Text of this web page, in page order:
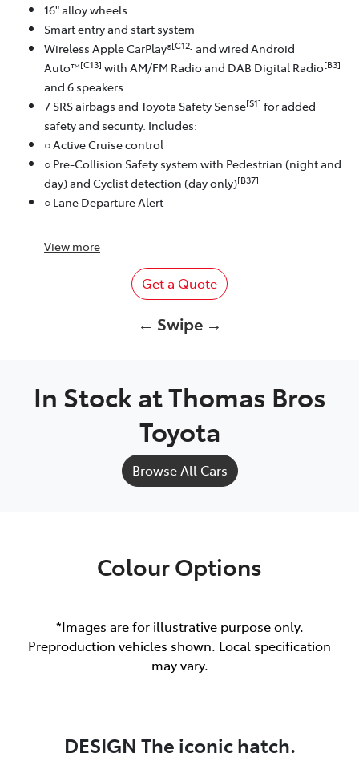
16" alloy wheels
Smart entry and start system
Wireless Apple CarPlay®[C12] and wired Android
Auto™[C13] with AM/FM Radio and DAB Digital Radio[B3]
and 6 speakers
7 SRS airbags and Toyota Safety Sense[S1] for added
safety and security. Includes:
○ Active Cruise control
○ Pre-Collision Safety system with Pedestrian (night and
day) and Cyclist detection (day only)[B37]
○ Lane Departure Alert
View more
Get a Quote
← Swipe →
In Stock atThomas Bros
Toyota
Browse All Cars
Colour Options
*Images are for illustrative purpose only.
Preproduction vehicles shown. Local specification
may vary.
DESIGN The iconic hatch.